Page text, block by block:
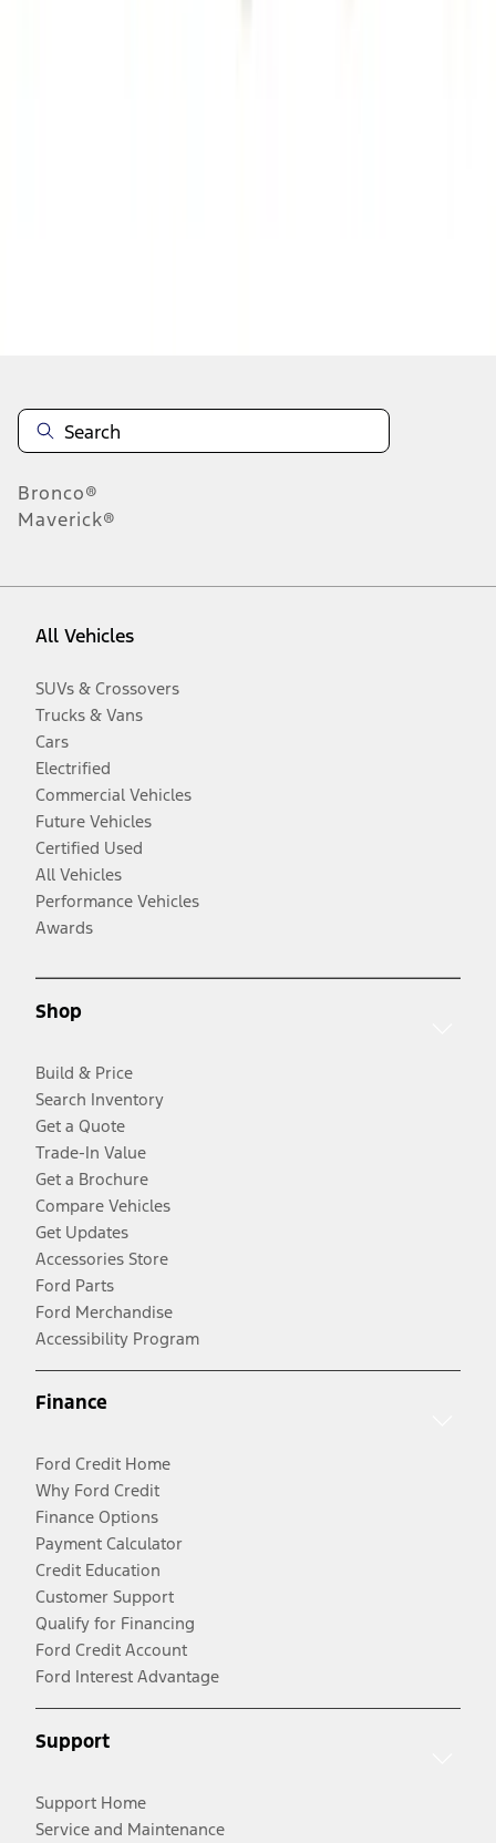
Bronco®
Maverick®
All Vehicles
SUVs & Crossovers
Trucks & Vans
Cars
Electrified
Commercial Vehicles
Future Vehicles
Certified Used
All Vehicles
Performance Vehicles
Awards
Shop
Build & Price
Search Inventory
Get a Quote
Trade-In Value
Get a Brochure
Compare Vehicles
Get Updates
Accessories Store
Ford Parts
Ford Merchandise
Accessibility Program
Finance
Ford Credit Home
Why Ford Credit
Finance Options
Payment Calculator
Credit Education
Customer Support
Qualify for Financing
Ford Credit Account
Ford Interest Advantage
Support
Support Home
Service and Maintenance